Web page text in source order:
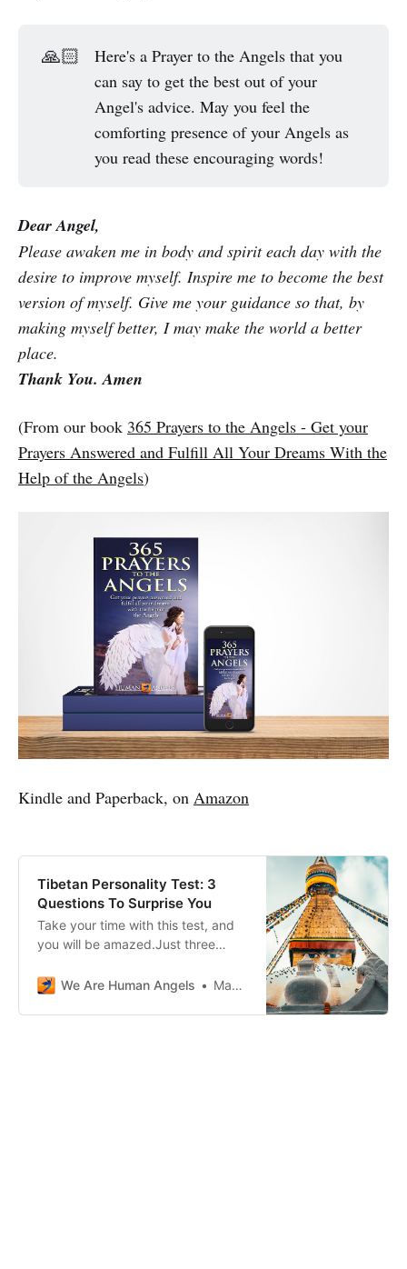
🙏🏻
Here's a Prayer to the Angels that you
can say to get the best out of your
Angel's advice. May you feel the
comforting presence of your Angels as
you read these encouraging words!
Dear Angel,
Please awaken me in body and spirit each day with the
desire to improve myself. Inspire me to become the best
version of myself. Give me your guidance so that, by
making myself better, I may make the world a better
place.
Thank You. Amen
(From our book 365 Prayers to the Angels - Get your
Prayers Answered and Fulfill All Your Dreams With the
Help of the Angels)
Kindle and Paperback, on Amazon
Tibetan Personality Test: 3
Questions To Surprise You
Take your time with this test, and
you will be amazed.Just three
surprise you.
We Are Human Angels Massimo Giai